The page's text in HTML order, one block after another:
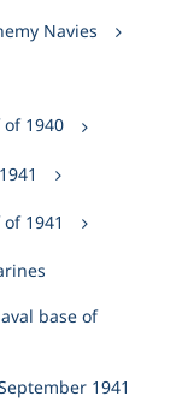
Navies
1940
1941
base of
1941